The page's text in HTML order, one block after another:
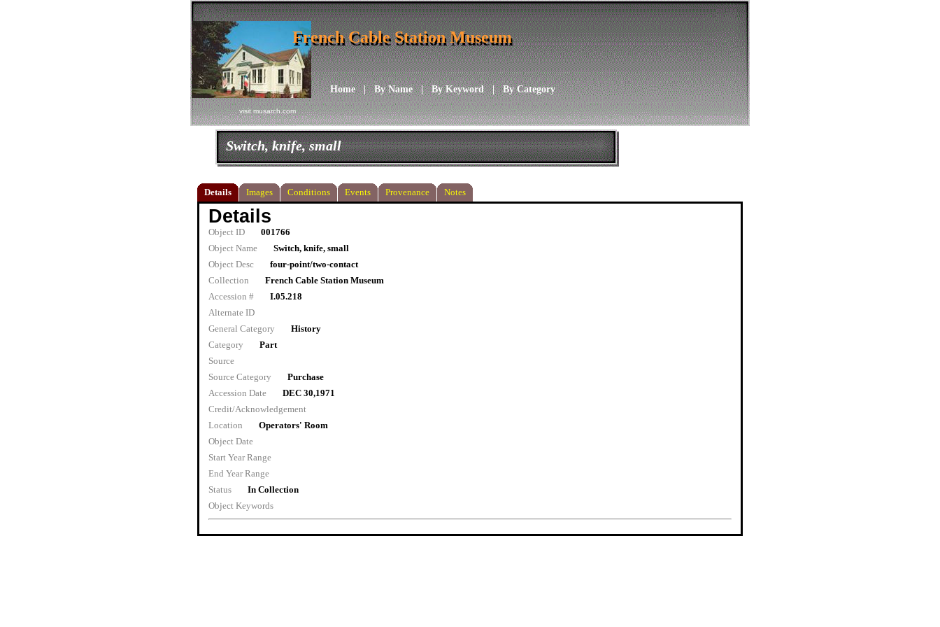
visit musarch.com
Home|By Name|By Keyword|By Category
French Cable Station Museum
French Cable Station Museum
Switch, knife, small
Details Images Conditions Events Provenance Notes
Details
Object ID
001766
Object Name
Switch, knife, small
Object Desc
four-point/two-contact
Collection
French Cable Station Museum
Accession #
I.05.218
Alternate ID
General Category
History
Category
Part
Source
Source Category
Purchase
Accession Date
DEC 30,1971
Credit/Acknowledgement
Location
Operators' Room
Object Date
Start Year Range
End Year Range
Status
In Collection
Object Keywords